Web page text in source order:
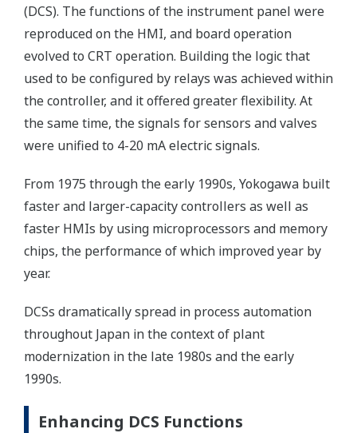
(DCS). The functions of the instrument panel were
reproduced on the HMI, and board operation
evolved to CRT operation. Building the logic that
used to be configured by relays was achieved within
the controller, and it offered greater flexibility. At
the same time, the signals for sensors and valves
were unified to 4-20 mA electric signals.
From 1975 through the early 1990s, Yokogawa built
faster and larger-capacity controllers as well as
faster HMIs by using microprocessors and memory
chips, the performance of which improved year by
year.
DCSs dramatically spread in process automation
throughout Japan in the context of plant
modernization in the late 1980s and the early
1990s.
Enhancing DCS Functions